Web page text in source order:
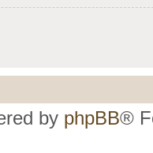
by phpBB®